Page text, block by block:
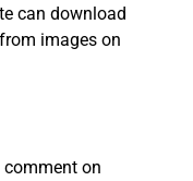
can download
images on
comment on